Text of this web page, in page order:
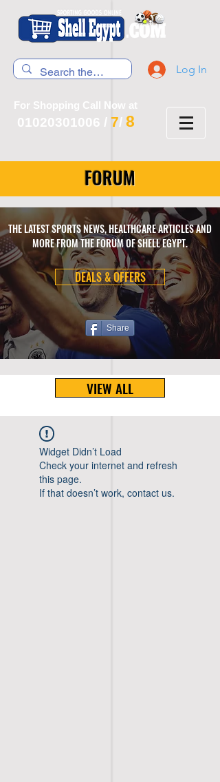
Log In
For Shopping Call Now at
01020301006 / 7/ 8
FORUM
THE LATEST SPORTS NEWS, HEALTHCARE ARTICLES AND
MORE FROM THE FORUM OF SHELL EGYPT.
DEALS & OFFERS
Share
VIEW ALL
Widget Didn’t Load
Check your internet and refresh
this page.
If that doesn’t work, contact us.